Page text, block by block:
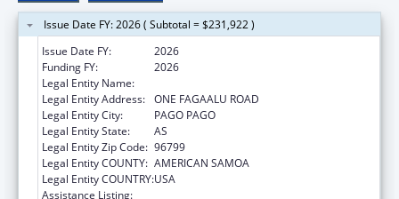
Issue Date FY: 2026 ( Subtotal = $231,922 )
Issue Date FY:
2026
Funding FY:
2026
Legal Entity Name:
Legal Entity Address: ONE FAGAALU ROAD
Legal Entity City:
PAGO PAGO
Legal Entity State:
AS
Legal Entity Zip Code: 96799
Legal Entity COUNTY: AMERICAN SAMOA
Legal Entity COUNTRY:USA
Assistance Listing: